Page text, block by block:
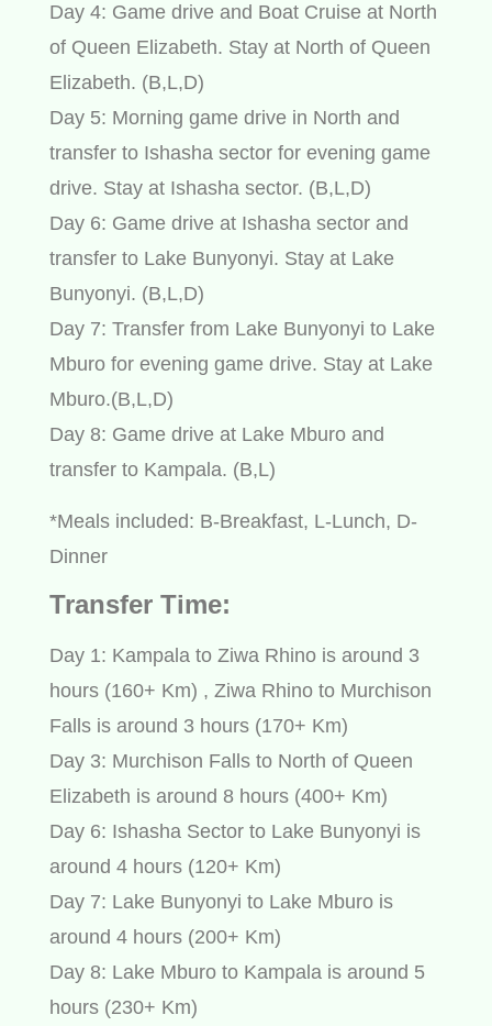
Day 4: Game drive and Boat Cruise at North
of Queen Elizabeth. Stay at North of Queen
Elizabeth. (B,L,D)
Day 5: Morning game drive in North and
transfer to Ishasha sector for evening game
drive. Stay at Ishasha sector. (B,L,D)
Day 6: Game drive at Ishasha sector and
transfer to Lake Bunyonyi. Stay at Lake
Bunyonyi. (B,L,D)
Day 7: Transfer from Lake Bunyonyi to Lake
Mburo for evening game drive. Stay at Lake
Mburo.(B,L,D)
Day 8: Game drive at Lake Mburo and
transfer to Kampala. (B,L)
*Meals included: B-Breakfast, L-Lunch, D-
Dinner
Transfer Time:
Day 1: Kampala to Ziwa Rhino is around 3
hours (160+ Km) , Ziwa Rhino to Murchison
Falls is around 3 hours (170+ Km)
Day 3: Murchison Falls to North of Queen
Elizabeth is around 8 hours (400+ Km)
Day 6: Ishasha Sector to Lake Bunyonyi is
around 4 hours (120+ Km)
Day 7: Lake Bunyonyi to Lake Mburo is
around 4 hours (200+ Km)
Day 8: Lake Mburo to Kampala is around 5
hours (230+ Km)